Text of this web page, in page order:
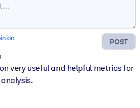
POST
very useful and helpful metrics for